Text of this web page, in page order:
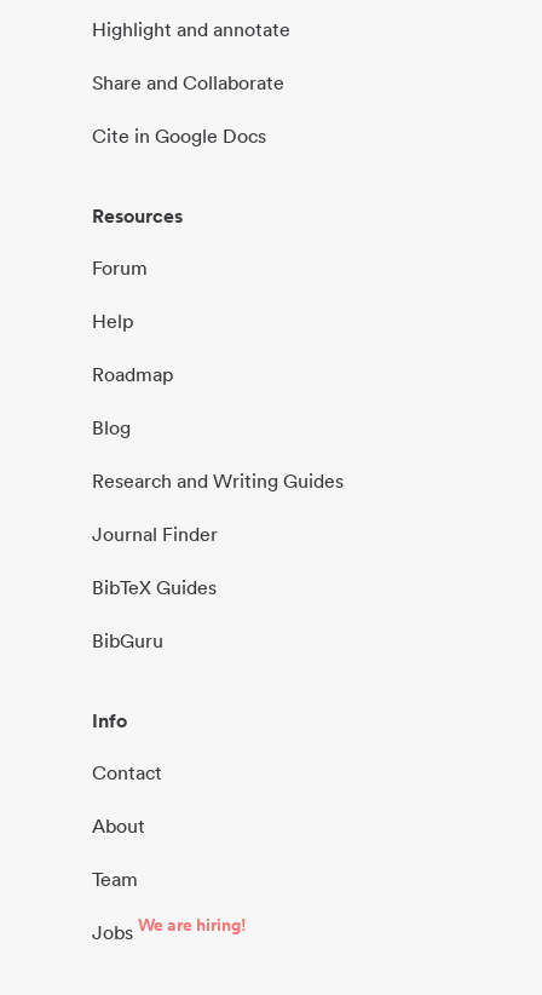
Highlight and annotate
Share and Collaborate
Cite in Google Docs
Resources
Forum
Help
Roadmap
Blog
Research and Writing Guides
Journal Finder
BibTeX Guides
BibGuru
Info
Contact
About
Team
Jobs We are hiring!